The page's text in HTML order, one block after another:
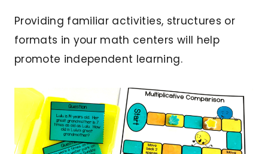
Providing familiar activities, structures or
formats in your math centers will help
promote independent learning.